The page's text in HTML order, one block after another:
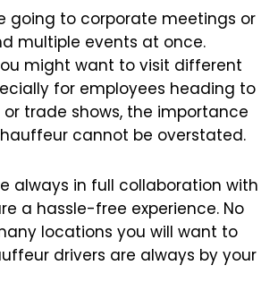
going to corporate meetings or
multiple events at once.
might want to visit different
for employees heading to
or trade shows, the importance
cannot be overstated.
always in full collaboration with
a hassle-free experience. No
locations you will want to
drivers are always by your